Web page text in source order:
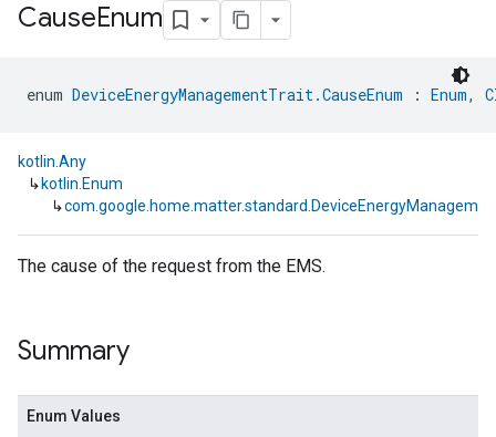
CauseEnum
enum DeviceEnergyManagementTrait.CauseEnum : Enum,
kotlin.Any
↳ kotlin.Enum
↳
The cause of the request from the EMS.
Summary
Enum Values